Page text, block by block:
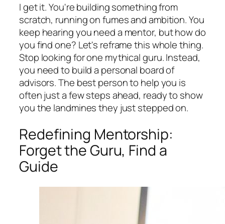
I get it. You're building something from
scratch, running on fumes and ambition. You
keep hearing you need a mentor, but how do
you find one? Let's reframe this whole thing.
Stop looking for one mythical guru. Instead,
you need to build a personal board of
advisors. The best person to help you is
often just a few steps ahead, ready to show
you the landmines they just stepped on.
Redefining Mentorship:
Forget the Guru, Find a
Guide